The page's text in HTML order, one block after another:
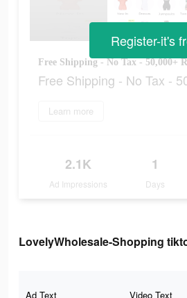
Free Shipping - No Tax - 50,000+
Free Shipping - No Tax -
Learn more
2.1K
Ad Impressions
1
Days
Register-it's
LovelyWholesale-Shopping
Ad Text Video Text